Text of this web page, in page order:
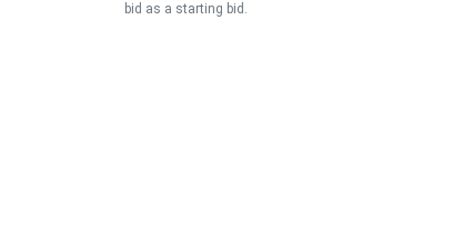
bid as a starting bid.